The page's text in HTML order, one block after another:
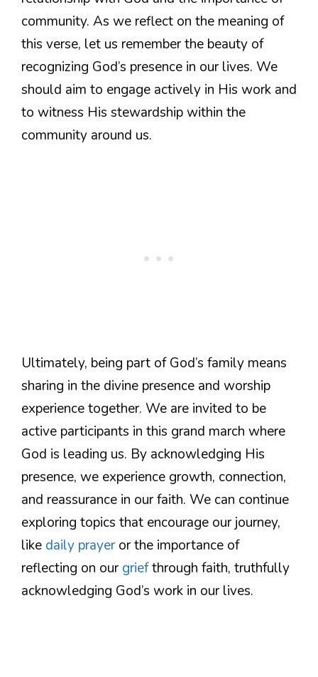
community. As we reflect on the meaning of
this verse, let us remember the beauty of
recognizing God’s presence in our lives. We
should aim to engage actively in His work and
to witness His stewardship within the
community around us.
Ultimately, being part of God’s family means
sharing in the divine presence and worship
experience together. We are invited to be
active participants in this grand march where
God is leading us. By acknowledging His
presence, we experience growth, connection,
and reassurance in our faith. We can continue
exploring topics that encourage our journey,
like daily prayeror the importance of
reflecting on ourgriefthrough faith, truthfully
acknowledging God’s work in our lives.